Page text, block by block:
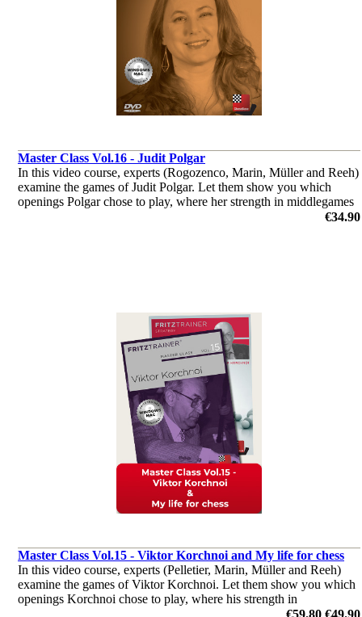
Master Class Vol.16 - Judit Polgar
In this video course, experts (Rogozenco, Marin, Müller and Reeh)
examine the games of Judit Polgar. Let them show you which
openings Polgar chose to play, where her strength in middlegames
€34.90
Master Class Vol.15 - Viktor Korchnoi and My life for chess
In this video course, experts (Pelletier, Marin, Müller and Reeh)
examine the games of Viktor Korchnoi. Let them show you which
openings Korchnoi chose to play, where his strength in
middlegames were, or how he outplayed his opponents in the
€59.80 €49.90